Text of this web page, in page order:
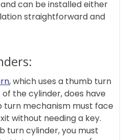
can be installed either
straightforward and
, which uses a thumb turn
the cylinder, does have
turn mechanism must face
without needing a key.
turn cylinder, you must